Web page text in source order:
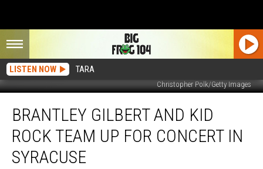
LISTEN NOW TARA
Christopher Polk/Getty Images
Gilbert
Rock
Team
BRANTLEY GILBERT AND KID
ROCK TEAM UP FOR CONCERT IN
SYRACUSE